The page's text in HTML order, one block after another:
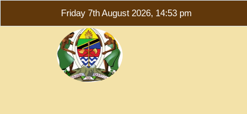
Friday 7th August 2026, 14:53 pm